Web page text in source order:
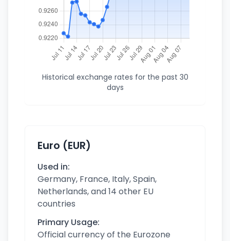
Historical exchange rates for the past 30
days
Euro (EUR)
Used in:
Germany, France, Italy, Spain,
Netherlands, and 14 other EU
countries
Primary Usage:
Official currency of the Eurozone